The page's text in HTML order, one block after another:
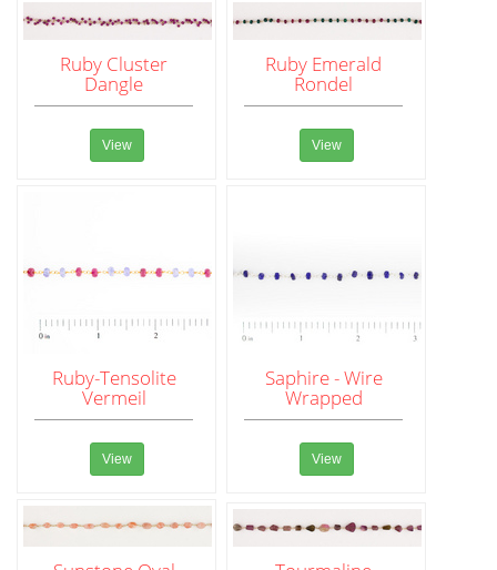
Ruby Cluster
Dangle
View
Ruby Emerald
Rondel
View
Ruby-Tensolite
Vermeil
View
Saphire - Wire
Wrapped
View